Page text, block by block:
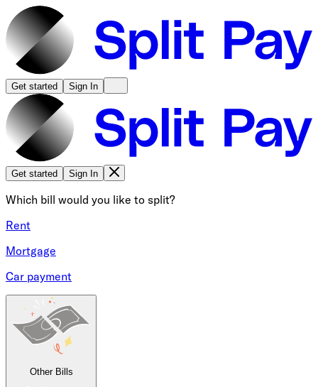
Get started Sign In
Get started Sign In
Which bill would you like to split?
Rent
Mortgage
Car payment
Other Bills